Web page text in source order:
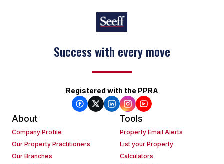
Success with every move
Registered with the PPRA
About
Company Profile
Our Property Practitioners
Our Branches
Tools
Property Email Alerts
List your Property
Calculators